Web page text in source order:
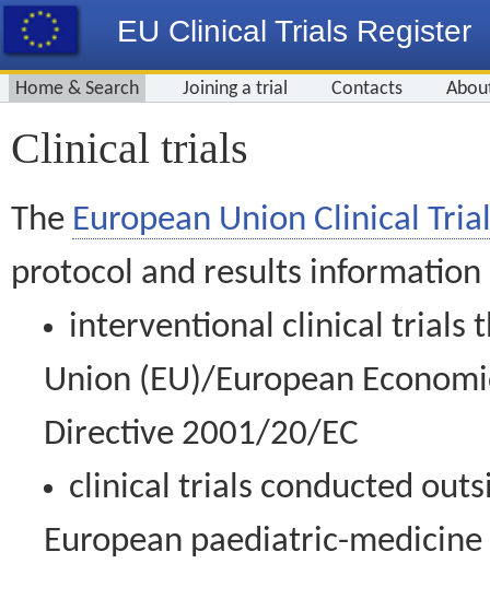
EU Clinical Trials Register
Home & Search Joining a trial Contacts
Clinical trials
The European Union Clinical
protocol and results information
interventional clinical trials
Union (EU)/European
Directive 2001/20/EC
clinical trials conducted
European paediatric-